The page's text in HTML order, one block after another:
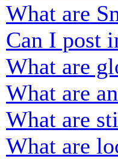
What are
Can I post
What are
What are
What are
What are